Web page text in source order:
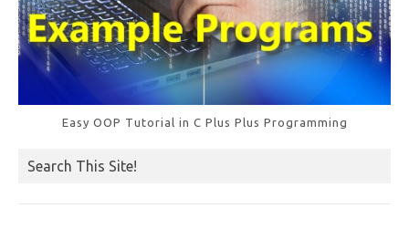
Easy OOP Tutorial in C Plus Plus Programming
Search This Site!